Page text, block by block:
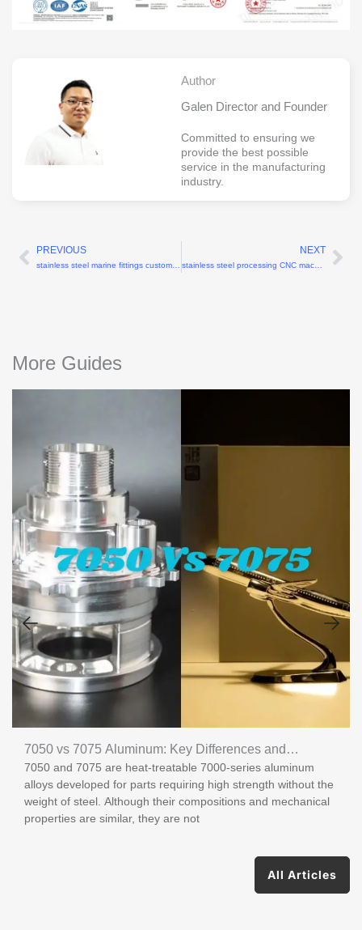
Author
Galen Director and Founder
Committed to ensuring we
provide the best possible
service in the manufacturing
industry.
Prev
PREVIOUS
stainless steel marine fittings custom CNC machining
NEXT
stainless steel processing CNC machining factory
More Guides
7050 vs 7075 Aluminum: Key Differences and
Applications
7050 and 7075 are heat-treatable 7000-series aluminum
alloys developed for parts requiring high strength without the
weight of steel. Although their compositions and mechanical
properties are similar, they are not
All Articles